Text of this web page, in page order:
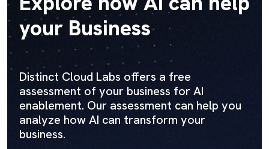
your Business
Distinct Cloud Labs offers a free
assessment of your business for AI
enablement. Our assessment can help you
analyze how AI can transform your
business.